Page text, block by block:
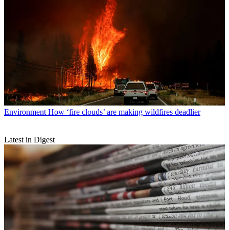
Environment How ‘fire clouds’ are making wildfires deadlier
Latest in Digest